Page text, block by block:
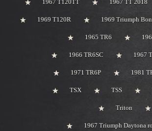
1967 T120TT 1967 TT 2018
1969 T120R 1969 Triumph
1965 TR6
1966 TR6SC 1967
1971 TR6P 1981
TSX TSS
Triton
1967 Triumph Daytona